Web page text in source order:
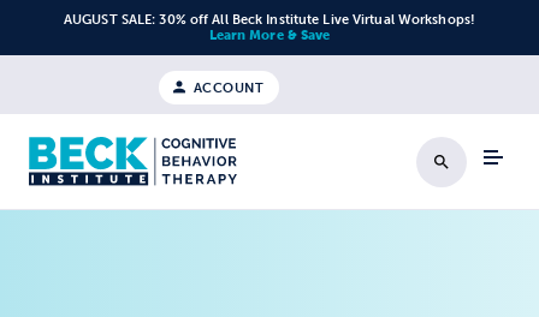
Skip to content
AUGUST SALE: 30% off All Beck Institute Live Virtual Workshops!
Learn More & Save
ACCOUNT
Search